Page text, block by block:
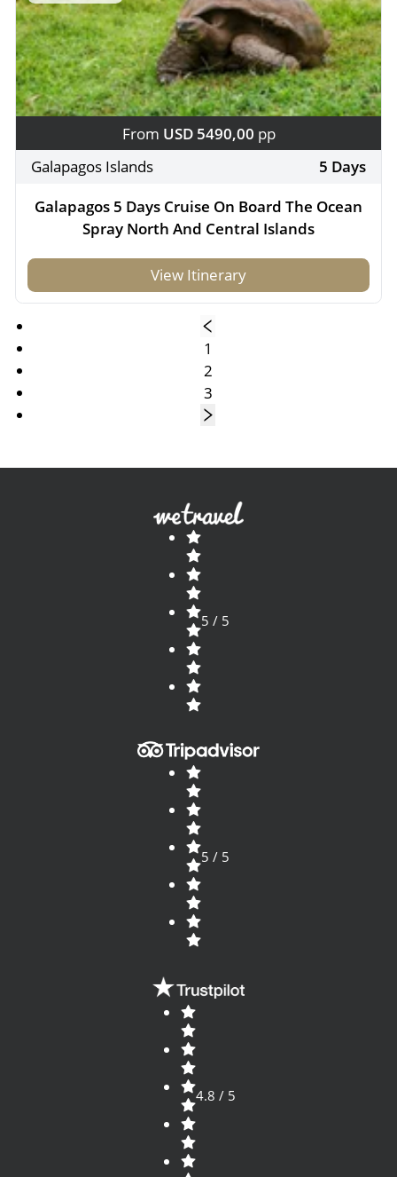
From USD 5490,00 pp
Galapagos Islands
5 Days
Galapagos 5 Days Cruise On Board The Ocean
Spray North And Central Islands
View Itinerary
1
2
3
5 / 5
5 / 5
4.8 / 5